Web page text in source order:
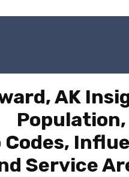
AK
Population,
Codes,
Service